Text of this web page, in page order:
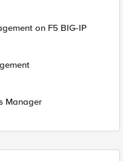
on F5 BIG-IP
Manager